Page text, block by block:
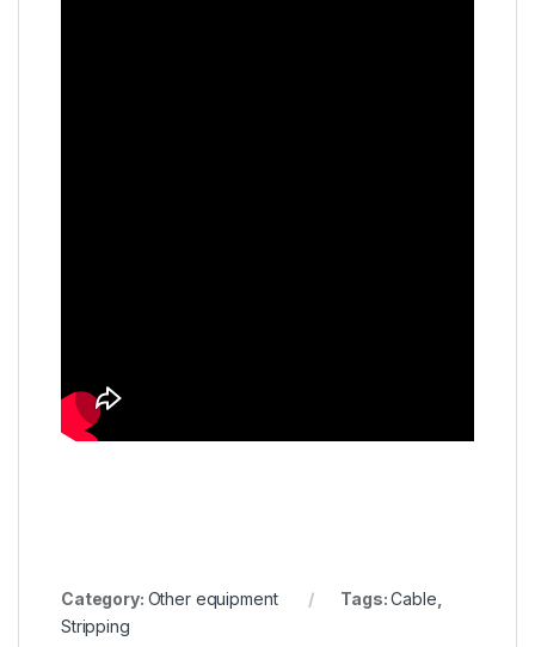
Category: Other equipment Tags:Cable
Stripping